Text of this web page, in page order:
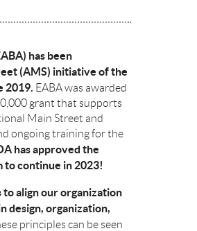
has been
(AMS) initiative of the
2019. EABA was awarded
grant that supports
Main Street and
ongoing training for the
has approved the
to continue in 2023!
align our organization
design, organization,
principles can be seen